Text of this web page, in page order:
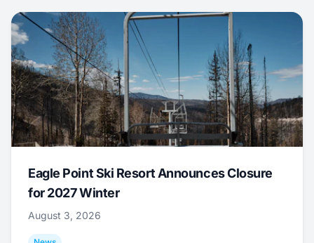
Eagle Point Ski Resort Announces Closure
for 2027 Winter
August 3, 2026